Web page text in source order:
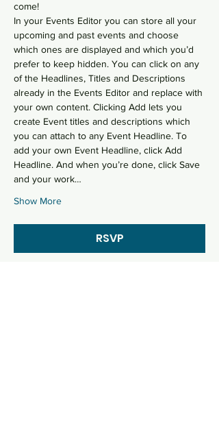
come!
In your Events Editor you can store all your
upcoming and past events and choose
which ones are displayed and which you’d
prefer to keep hidden. You can click on any
of the Headlines, Titles and Descriptions
already in the Events Editor and replace with
your own content. Clicking Add lets you
create Event titles and descriptions which
you can attach to any Event Headline. To
add your own Event Headline, click Add
Headline. And when you’re done, click Save
and your work…
Show More
RSVP